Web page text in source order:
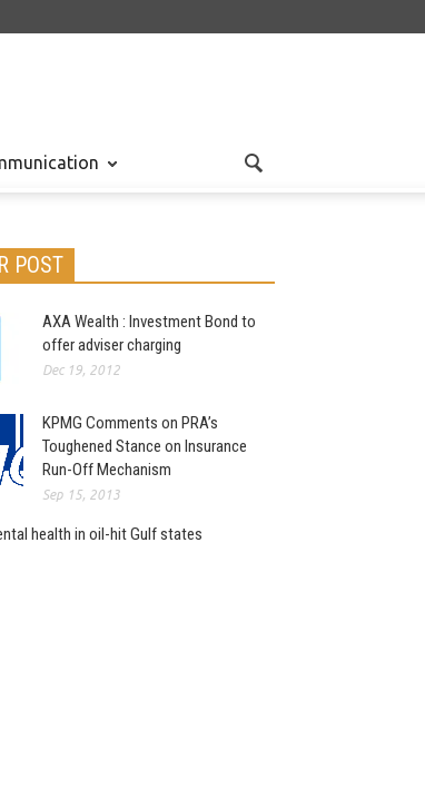
POST
AXA Wealth : Investment Bond to
offer adviser charging
Dec 19, 2012
KPMG Comments on PRA’s
Toughened Stance on Insurance
Run-Off Mechanism
Sep 15, 2013
health in oil-hit Gulf states